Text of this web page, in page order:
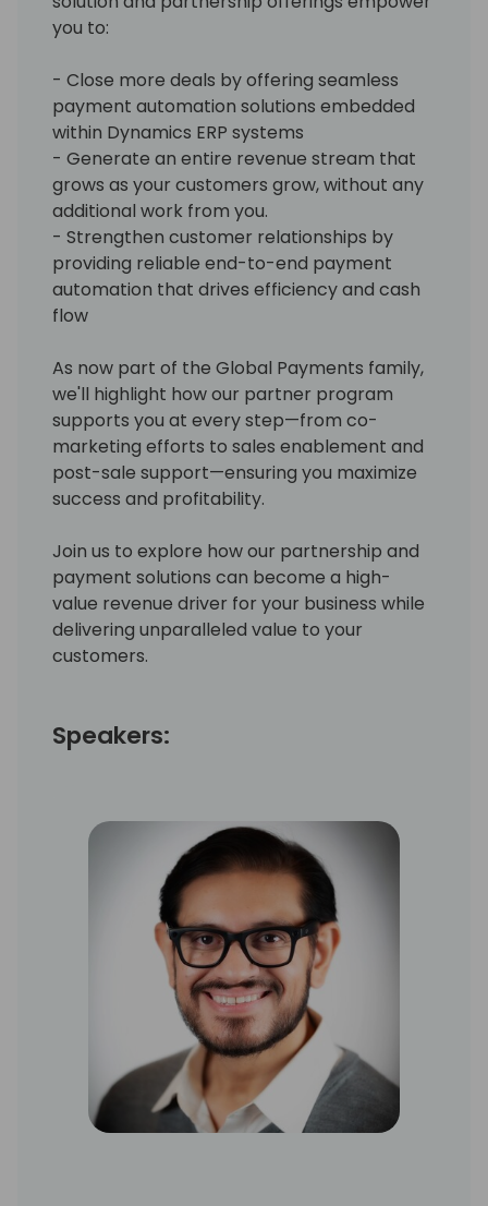
you to:
- Close more deals by offering seamless
payment automation solutions embedded
within Dynamics ERP systems
- Generate an entire revenue stream that
grows as your customers grow, without any
additional work from you.
- Strengthen customer relationships by
providing reliable end-to-end payment
automation that drives efficiency and cash
flow
As now part of the Global Payments family,
we'll highlight how our partner program
supports you at every step—from co-
marketing efforts to sales enablement and
post-sale support—ensuring you maximize
success and profitability.
Join us to explore how our partnership and
payment solutions can become a high-
value revenue driver for your business while
delivering unparalleled value to your
customers.
Speakers: